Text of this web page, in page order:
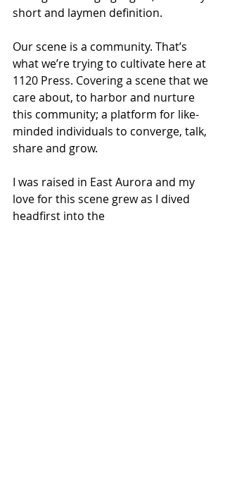
short and laymen definition.
Our scene is a community. That’s
what we’re trying to cultivate here at
1120 Press. Covering a scene that we
care about, to harbor and nurture
this community; a platform for like-
minded individuals to converge, talk,
share and grow.
I was raised in East Aurora and my
love for this scene grew as I dived
headfirst into the